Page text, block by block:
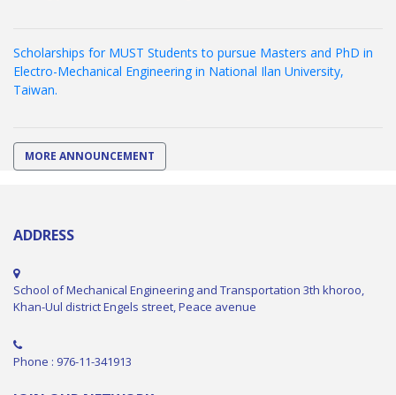
Scholarships for MUST Students to pursue Masters and PhD in
Electro-Mechanical Engineering in National Ilan University,
Taiwan.
MORE ANNOUNCEMENT
ADDRESS
School of Mechanical Engineering and Transportation 3th khoroo,
Khan-Uul district Engels street, Peace avenue
Phone : 976-11-341913